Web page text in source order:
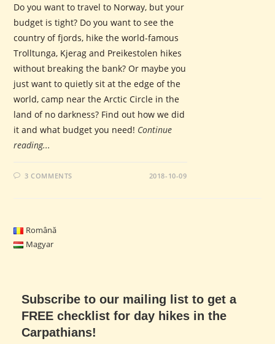
Do you want to travel to Norway, but your
budget is tight? Do you want to see the
country of fjords, hike the world-famous
Trolltunga, Kjerag and Preikestolen hikes
without breaking the bank? Or maybe you
just want to quietly sit at the edge of the
world, camp near the Arctic Circle in the
land of no darkness? Find out how we did
it and what budget you need! Continue
reading...
3 COMMENTS 2018-10-09
Română
Magyar
Subscribe to our mailing list to get a
FREE checklist for day hikes in the
Carpathians!